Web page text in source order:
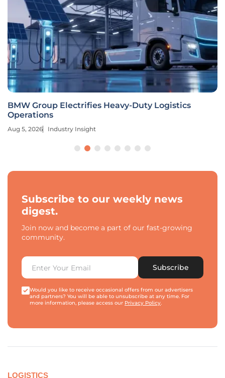
BMW Group Electrifies Heavy-Duty Logistics
Operations
Aug 5, 2026 Industry Insight
Subscribe to our weekly news
digest.
Join now and become a part of our fast-growing
community.
Subscribe
Would you like to receive occasional offers from our advertisers
and partners? You will be able to unsubscribe at any time. For
more information, please access our Privacy Policy.
LOGISTICS